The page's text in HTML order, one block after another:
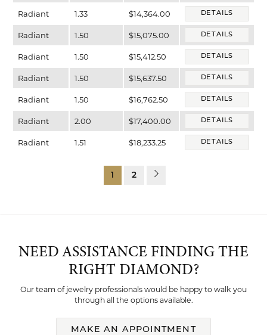
Radiant 1.33 $14,364.00 DETAILS
Radiant 1.50 $15,075.00 DETAILS
Radiant 1.50 $15,412.50 DETAILS
Radiant 1.50 $15,637.50 DETAILS
Radiant 1.50 $16,762.50 DETAILS
Radiant 2.00 $17,400.00 DETAILS
Radiant 1.51 $18,233.25 DETAILS
1 2
NEED ASSISTANCE FINDING THE
RIGHT DIAMOND?
Our team of jewelry professionals would be happy to walk you
through all the options available.
MAKE AN APPOINTMENT